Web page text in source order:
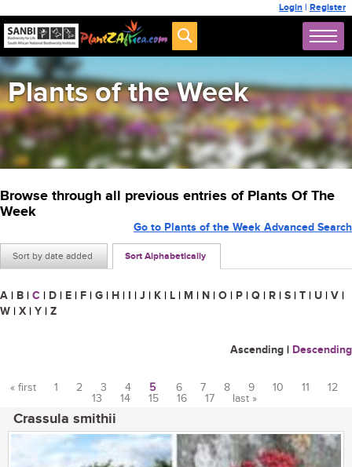
Login | Register
Plants of the Week
Browse through all previous entries of Plants Of The
Week
Sort by date added Sort Alphabetically
Go to Plants of the Week Advanced Search
A | B | C | D | E | F | G | H | I | J | K | L | M | N | O | P | Q | R | S | T | U | V |
W | X | Y | Z
Ascending | Descending
« first 1 2 3 4 5 6 7 8 9 10 11
12
13
14 15 16 17 last »
Crassula smithii